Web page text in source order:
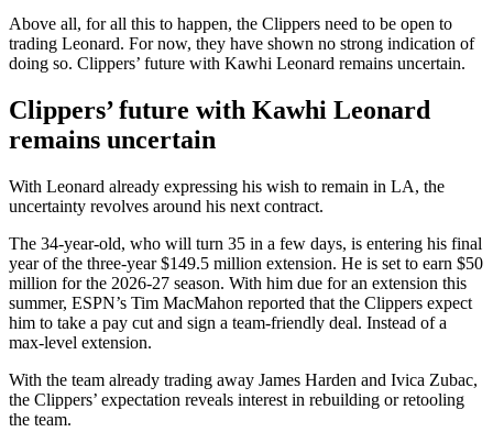
Above all, for all this to happen, the Clippers need to be open to
trading Leonard. For now, they have shown no strong indication of
doing so. Clippers’ future with Kawhi Leonard remains uncertain.
Clippers’ future with Kawhi Leonard
remains uncertain
With Leonard already expressing his wish to remain in LA, the
uncertainty revolves around his next contract.
The 34-year-old, who will turn 35 in a few days, is entering his final
year of the three-year $149.5 million extension. He is set to earn $50
million for the 2026-27 season. With him due for an extension this
summer, ESPN’s Tim MacMahon reported that the Clippers expect
him to take a pay cut and sign a team-friendly deal. Instead of a
max-level extension.
With the team already trading away James Harden and Ivica Zubac,
the Clippers’ expectation reveals interest in rebuilding or retooling
the team.